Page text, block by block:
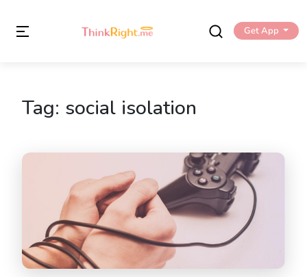
Get App
Tag: social isolation